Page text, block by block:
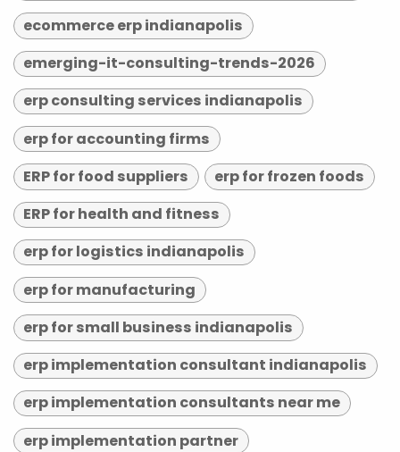
ecommerce erp indianapolis
emerging-it-consulting-trends-2026
erp consulting services indianapolis
erp for accounting firms
ERP for food suppliers
erp for frozen foods
ERP for health and fitness
erp for logistics indianapolis
erp for manufacturing
erp for small business indianapolis
erp implementation consultant indianapolis
erp implementation consultants near me
erp implementation partner